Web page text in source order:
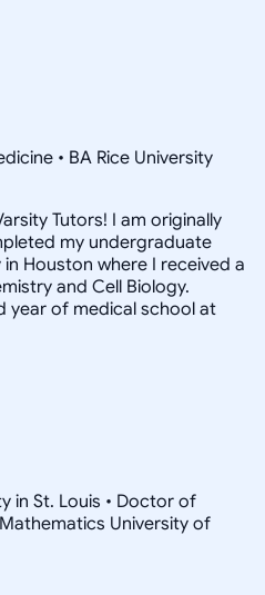
• BA Rice University
Tutors! I am originally
my undergraduate
Houston where I received a
and Cell Biology.
year of medical school at
in St. Louis • Doctor of
University of